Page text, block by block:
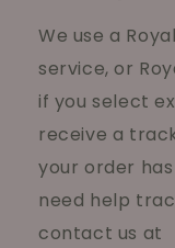
We use a
service, or
if you select
receive a
your order
need help
contact us at